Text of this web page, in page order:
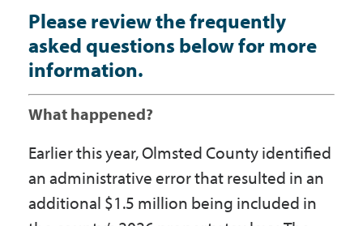
Please review the frequently
asked questions below for more
information.
What happened?
Earlier this year, Olmsted County identified
an administrative error that resulted in an
additional $1.5 million being included in